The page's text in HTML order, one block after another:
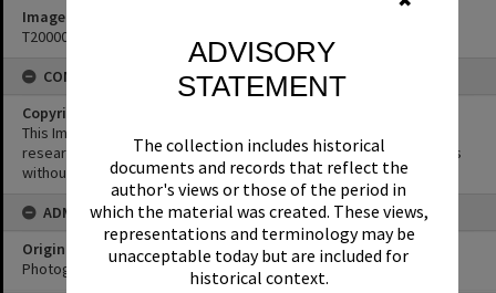
ADVISORY
STATEMENT
The collection includes historical
documents and records that reflect the
author's views or those of the period in
which the material was created. These views,
representations and terminology may be
unacceptable today but are included for
historical context.
Image No
T2000069
CONDITIONS OF USE
Copyright
This Image may be used for educational and non-commercial
research purposes. It must not be reproduced for other purposes
without the prior permission of Noosa Library Service.
ADMIN
Original format of image
Photograph